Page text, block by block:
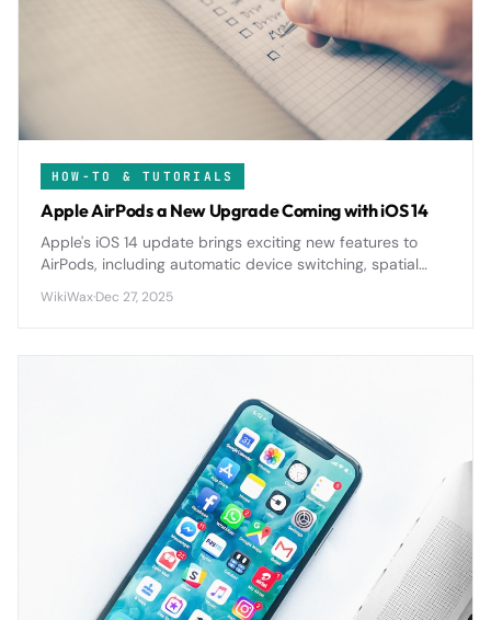
HOW-TO & TUTORIALS
Apple AirPods a New Upgrade Coming with iOS 14
Apple's iOS 14 update brings exciting new features to
AirPods, including automatic device switching, spatial
seamless wireless experience.
WikiWax·Dec 27, 2025